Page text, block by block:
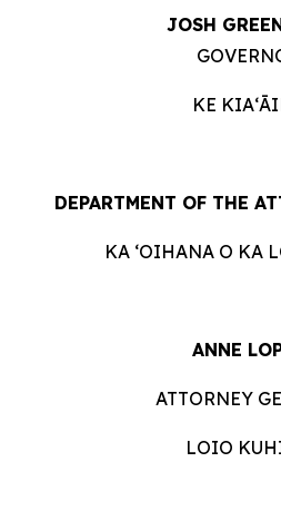
JOSH
KE
DEPARTMENT OF THE
KA ʻOIHANA O KA
ANNE
ATTORNEY
LOIO